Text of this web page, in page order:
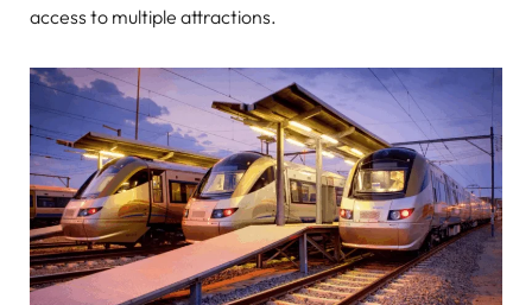
access to multiple attractions.